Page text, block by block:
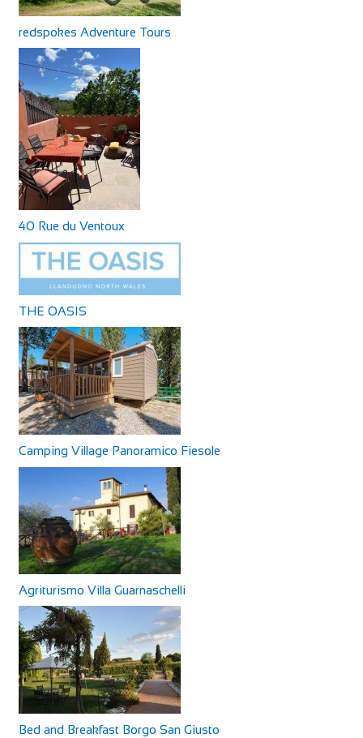
redspokes Adventure Tours
40 Rue du Ventoux
THE OASIS
Camping Village Panoramico Fiesole
Agriturismo Villa Guarnaschelli
Bed and Breakfast Borgo San Giusto